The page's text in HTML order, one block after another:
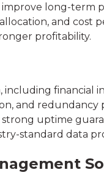
long-term
and cost
profitability.
financial
and redundancy
uptime
standard data